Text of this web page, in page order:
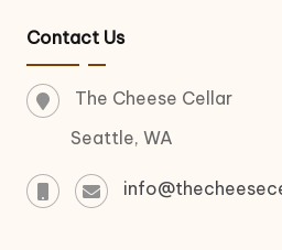
Contact Us
The Cheese Cellar
Seattle, WA